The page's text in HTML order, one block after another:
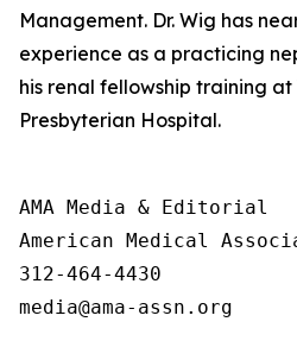
Management. Dr. Wig has
experience as a practicing
his renal fellowship training
Presbyterian Hospital.
AMA Media & Editorial
American Medical
312-464-4430